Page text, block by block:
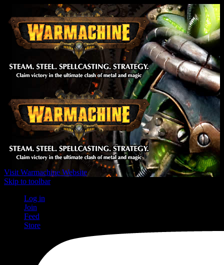
Visit Warmachine Website
Skip to toolbar
Log in
Join
Feed
Store